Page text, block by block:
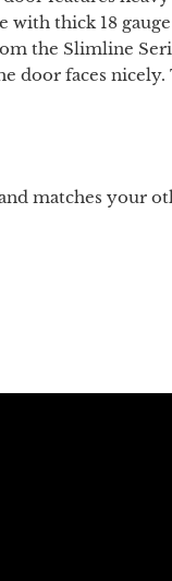
with thick 18
the Slimline
door faces
matches your